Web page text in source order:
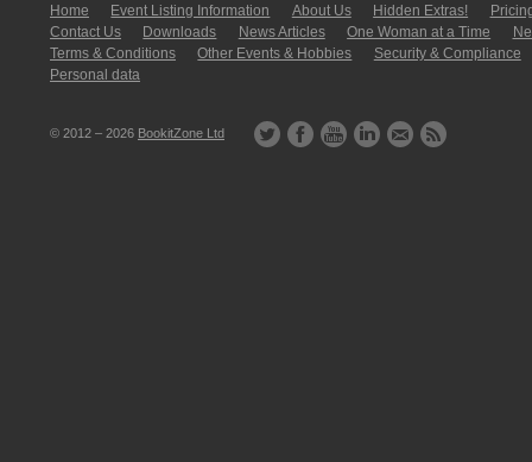
Home Event Listing In­for­mati­on About Us Hidden Extras!
Contact Us
Downloads News Articles One Woman at a Time
Terms & Conditions
Other Events & Hobbies
Security & Compliance
Personal data
© 2012 – 2026 BookitZone Ltd